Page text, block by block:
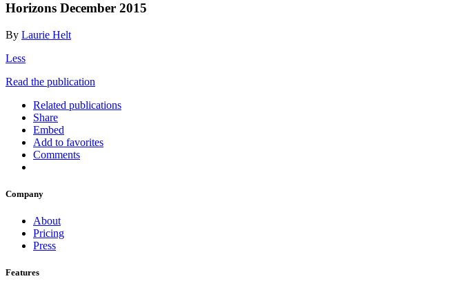
Horizons December 2015
By Laurie Helt
Less
Read the publication
Related publications
Share
Embed
Add to favorites
Comments
Company
About
Pricing
Press
Features